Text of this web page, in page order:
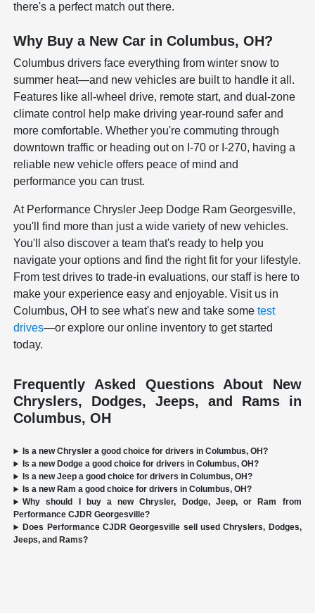
there's a perfect match out there.
Why Buy a New Car in Columbus, OH?
Columbus drivers face everything from winter snow to
summer heat—and new vehicles are built to handle it all.
Features like all-wheel drive, remote start, and dual-zone
climate control help make driving year-round safer and
more comfortable. Whether you're commuting through
downtown traffic or heading out on I-70 or I-270, having a
reliable new vehicle offers peace of mind and
performance you can trust.
At Performance Chrysler Jeep Dodge Ram Georgesville,
you'll find more than just a wide variety of new vehicles.
You'll also discover a team that's ready to help you
navigate your options and find the right fit for your lifestyle.
From test drives to trade-in evaluations, our staff is here to
make your experience easy and enjoyable. Visit us in
Columbus, OH to see what's new and take sometest
drives—or explore our online inventory to get started
today.
Frequently Asked Questions About New
Chryslers, Dodges, Jeeps, and Rams in
Columbus, OH
Is a new Chrysler a good choice for drivers in Columbus, OH?
Is a new Dodge a good choice for drivers in Columbus, OH?
Is a new Jeep a good choice for drivers in Columbus, OH?
Is a new Ram a good choice for drivers in Columbus, OH?
Why should I buy a new Chrysler, Dodge, Jeep, or Ram from
Performance CJDR Georgesville?
Does Performance CJDR Georgesville sell used Chryslers, Dodges,
Jeeps, and Rams?